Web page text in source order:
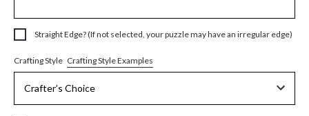
Straight Edge? (If not selected, your puzzle may have an irregular edge)
Crafting Style Crafting Style Examples